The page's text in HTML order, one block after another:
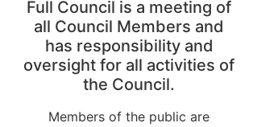
Full Council is a meeting of
all Council Members and
has responsibility and
oversight for all activities of
the Council.
Members of the public are